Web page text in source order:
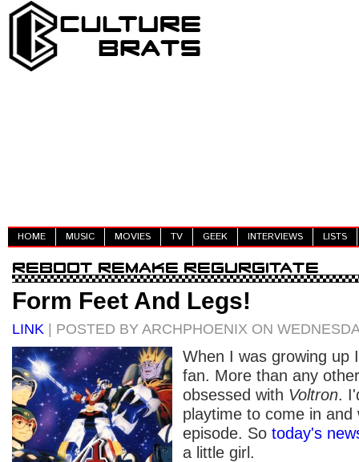
HOME MUSIC MOVIES TV GEEK INTERVIEWS LISTS
Form Feet And Legs!
LINK | POSTED BY ARCHPHOENIX ON
When I was growing up
fan. More than any
obsessed with Voltron.
playtime to come in and
episode. So today's
a little girl.